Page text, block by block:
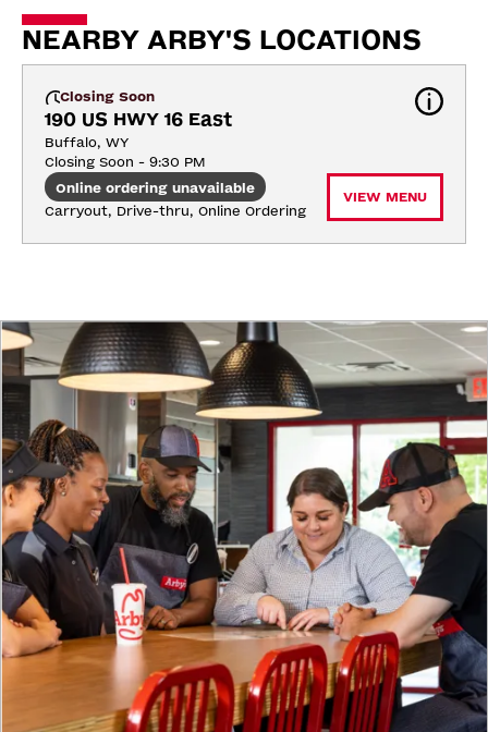
NEARBY ARBY'S LOCATIONS
Closing Soon
190 US HWY 16 East
Buffalo, WY
Closing Soon - 9:30 PM
Online ordering unavailable
Carryout, Drive-thru, Online Ordering
VIEW MENU